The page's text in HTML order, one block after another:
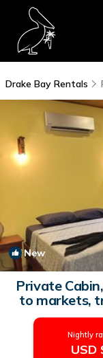
Drake Bay Rentals
New
Private
to markets,
Nightly
USD